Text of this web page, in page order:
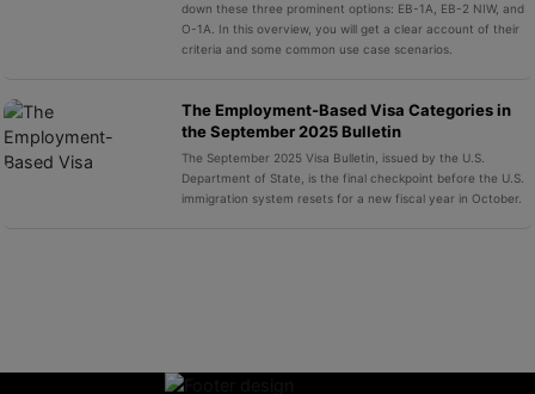
down these three prominent options: EB-1A, EB-2 NIW, and
O-1A. In this overview, you will get a clear account of their
criteria and some common use case scenarios.
The Employment-Based Visa Categories in
the September 2025 Bulletin
The September 2025 Visa Bulletin, issued by the U.S.
Department of State, is the final checkpoint before the U.S.
immigration system resets for a new fiscal year in October.